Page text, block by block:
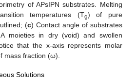
of APsIPN substrates. Melting
temperatures (Tg) of pure
(c) Contact angle of substrates
moieties in dry (void) and swollen
that the x-axis represents molar
mass fraction (ω).
Solutions